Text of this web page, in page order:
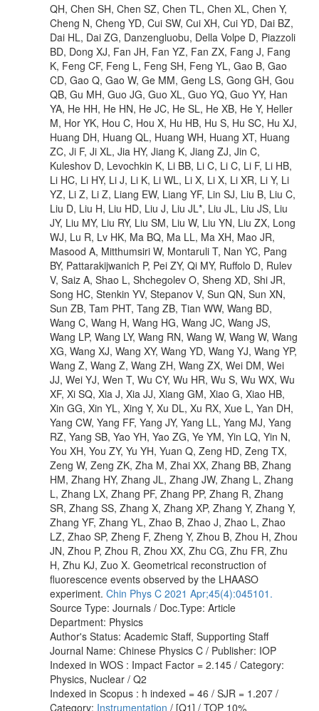
QH, Chen SH, Chen SZ, Chen TL, Chen XL, Chen Y,
Cheng N, Cheng YD, Cui SW, Cui XH, Cui YD, Dai BZ,
Dai HL, Dai ZG, Danzengluobu, Della Volpe D, Piazzoli
BD, Dong XJ, Fan JH, Fan YZ, Fan ZX, Fang J, Fang
K, Feng CF, Feng L, Feng SH, Feng YL, Gao B, Gao
CD, Gao Q, Gao W, Ge MM, Geng LS, Gong GH, Gou
QB, Gu MH, Guo JG, Guo XL, Guo YQ, Guo YY, Han
YA, He HH, He HN, He JC, He SL, He XB, He Y, Heller
M, Hor YK, Hou C, Hou X, Hu HB, Hu S, Hu SC, Hu XJ,
Huang DH, Huang QL, Huang WH, Huang XT, Huang
ZC, Ji F, Ji XL, Jia HY, Jiang K, Jiang ZJ, Jin C,
Kuleshov D, Levochkin K, Li BB, Li C, Li C, Li F, Li HB,
Li HC, Li HY, Li J, Li K, Li WL, Li X, Li X, Li XR, Li Y, Li
YZ, Li Z, Li Z, Liang EW, Liang YF, Lin SJ, Liu B, Liu C,
Liu D, Liu H, Liu HD, Liu J, Liu JL*, Liu JL, Liu JS, Liu
JY, Liu MY, Liu RY, Liu SM, Liu W, Liu YN, Liu ZX, Long
WJ, Lu R, Lv HK, Ma BQ, Ma LL, Ma XH, Mao JR,
Masood A, Mitthumsiri W, Montaruli T, Nan YC, Pang
BY, Pattarakijwanich P, Pei ZY, Qi MY, Ruffolo D, Rulev
V, Saiz A, Shao L, Shchegolev O, Sheng XD, Shi JR,
Song HC, Stenkin YV, Stepanov V, Sun QN, Sun XN,
Sun ZB, Tam PHT, Tang ZB, Tian WW, Wang BD,
Wang C, Wang H, Wang HG, Wang JC, Wang JS,
Wang LP, Wang LY, Wang RN, Wang W, Wang W, Wang
XG, Wang XJ, Wang XY, Wang YD, Wang YJ, Wang YP,
Wang Z, Wang Z, Wang ZH, Wang ZX, Wei DM, Wei
JJ, Wei YJ, Wen T, Wu CY, Wu HR, Wu S, Wu WX, Wu
XF, Xi SQ, Xia J, Xia JJ, Xiang GM, Xiao G, Xiao HB,
Xin GG, Xin YL, Xing Y, Xu DL, Xu RX, Xue L, Yan DH,
Yang CW, Yang FF, Yang JY, Yang LL, Yang MJ, Yang
RZ, Yang SB, Yao YH, Yao ZG, Ye YM, Yin LQ, Yin N,
You XH, You ZY, Yu YH, Yuan Q, Zeng HD, Zeng TX,
Zeng W, Zeng ZK, Zha M, Zhai XX, Zhang BB, Zhang
HM, Zhang HY, Zhang JL, Zhang JW, Zhang L, Zhang
L, Zhang LX, Zhang PF, Zhang PP, Zhang R, Zhang
SR, Zhang SS, Zhang X, Zhang XP, Zhang Y, Zhang Y,
Zhang YF, Zhang YL, Zhao B, Zhao J, Zhao L, Zhao
LZ, Zhao SP, Zheng F, Zheng Y, Zhou B, Zhou H, Zhou
JN, Zhou P, Zhou R, Zhou XX, Zhu CG, Zhu FR, Zhu
H, Zhu KJ, Zuo X. Geometrical reconstruction of
fluorescence events observed by the LHAASO
experiment. Chin Phys C 2021 Apr;45(4):045101.
Source Type: Journals / Doc.Type: Article
Department: Physics
Author's Status: Academic Staff, Supporting Staff
Journal Name: Chinese Physics C / Publisher: IOP
Indexed in WOS : Impact Factor = 2.145 / Category:
Physics, Nuclear / Q2
Indexed in Scopus : h indexed = 46 / SJR = 1.207 /
Category: Instrumentation / [Q1] / TOP 10%